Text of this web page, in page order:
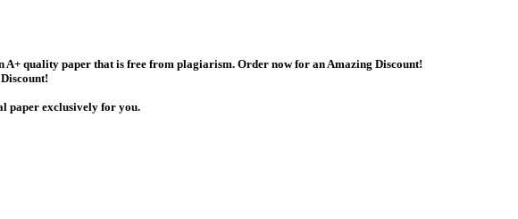
A+ quality paper that is free from plagiarism. Order now for an Amazing Discount!
paper exclusively for you.